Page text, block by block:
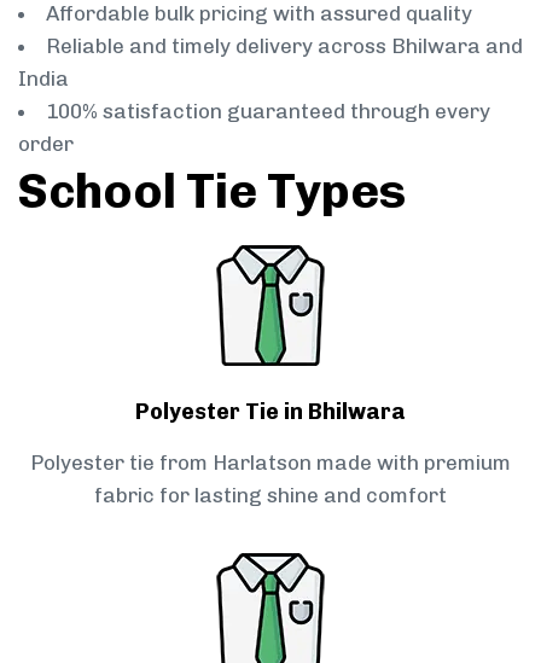
Affordable bulk pricing with assured quality
Reliable and timely delivery across Bhilwara and
India
100% satisfaction guaranteed through every
order
School Tie Types
Polyester Tie in Bhilwara
Polyester tie from Harlatson made with premium
fabric for lasting shine and comfort